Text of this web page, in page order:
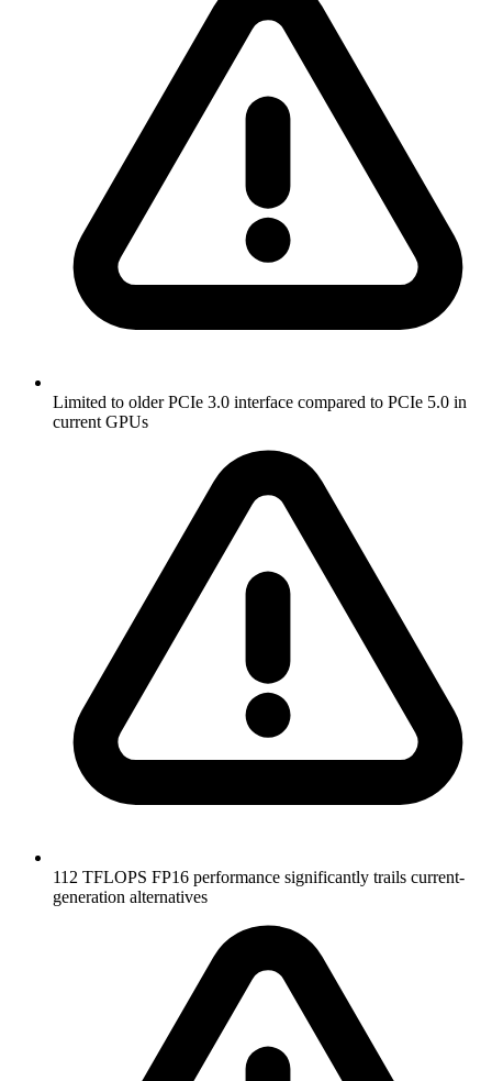
Limited to older PCIe 3.0 interface compared to PCIe 5.0 in
current GPUs
112 TFLOPS FP16 performance significantly trails current-
generation alternatives